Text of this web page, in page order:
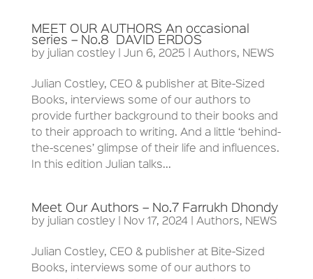
MEET OUR AUTHORS An occasional
series – No.8 DAVID ERDOS
by julian costley| Jun 6, 2025 Authors, NEWS
Julian Costley, CEO & publisher at Bite-Sized
Books, interviews some of our authors to
provide further background to their books and
to their approach to writing. And a little ‘behind-
the-scenes’ glimpse of their life and influences.
In this edition Julian talks...
Meet Our Authors – No.7 Farrukh Dhondy
by julian costley| Nov 17, 2024 Authors, NEWS
Julian Costley, CEO & publisher at Bite-Sized
Books, interviews some of our authors to